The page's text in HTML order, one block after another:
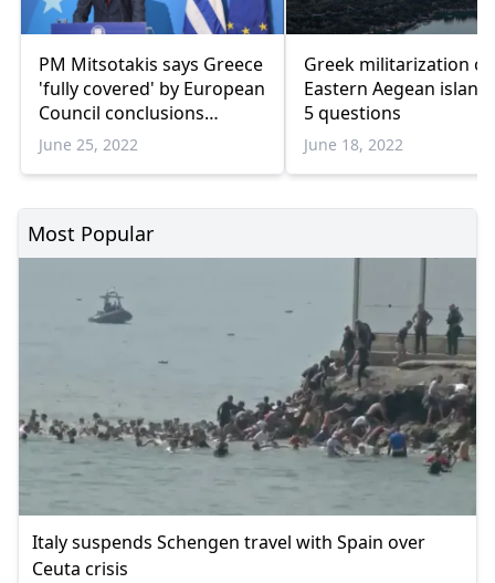
PM Mitsotakis says Greece
'fully covered' by European
Council conclusions
regarding Turkiye
June 25, 2022
Greek militarization of
Eastern Aegean
5 questions
June 18, 2022
Most Popular
Italy suspends Schengen travel with Spain over
Ceuta crisis